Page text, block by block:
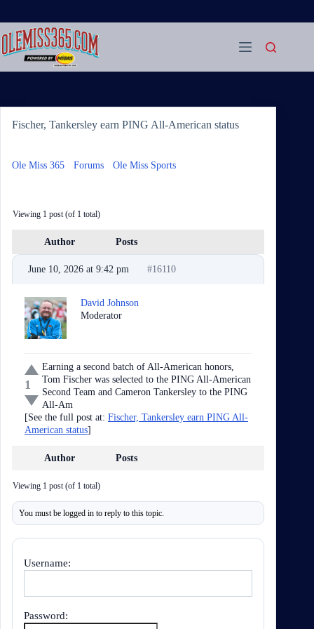
content
Fischer, Tankersley earn PING All-American status
Ole Miss 365 Forums Ole Miss Sports
Viewing 1 post (of 1 total)
Author Posts
June 10, 2026 at 9:42 pm #16110
David Johnson
Moderator
1
Earning a second batch of All-American honors,
Tom Fischer was selected to the PING All-American
Second Team and Cameron Tankersley to the PING
All-Am
[See the full post at: Fischer, Tankersley earn PING All-
American status]
Author Posts
Viewing 1 post (of 1 total)
You must be logged in to reply to this topic.
Username:
Password: